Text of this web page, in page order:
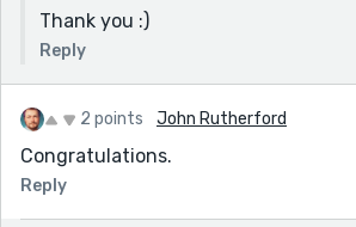
Thank you :)
Reply
2 points John Rutherford
Congratulations.
Reply